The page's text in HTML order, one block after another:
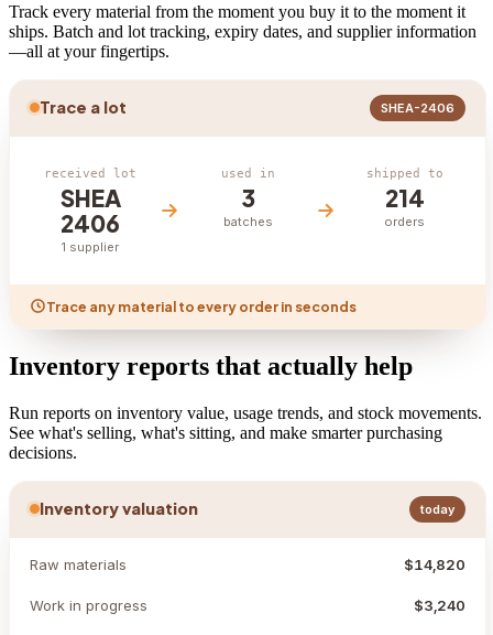
Track every material from the moment you buy it to the moment it
ships. Batch and lot tracking, expiry dates, and supplier information
—all at your fingertips.
Trace a lot SHEA-2406
received lot
SHEA
2406
1 supplier
used in
3
batches
shipped to
214
orders
Trace any material to every order in seconds
Inventory reports that actually help
Run reports on inventory value, usage trends, and stock movements.
See what's selling, what's sitting, and make smarter purchasing
decisions.
Inventory valuation today
Raw materials $14,820
Work in progress $3,240